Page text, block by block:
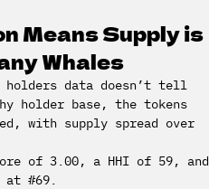
Means Supply is
Whales
data doesn’t tell
holder base, the tokens
with supply spread over
of 3.00, a HHI of 59, and
at #69.